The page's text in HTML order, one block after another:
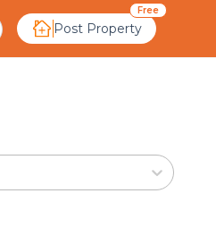
Post Property
Free